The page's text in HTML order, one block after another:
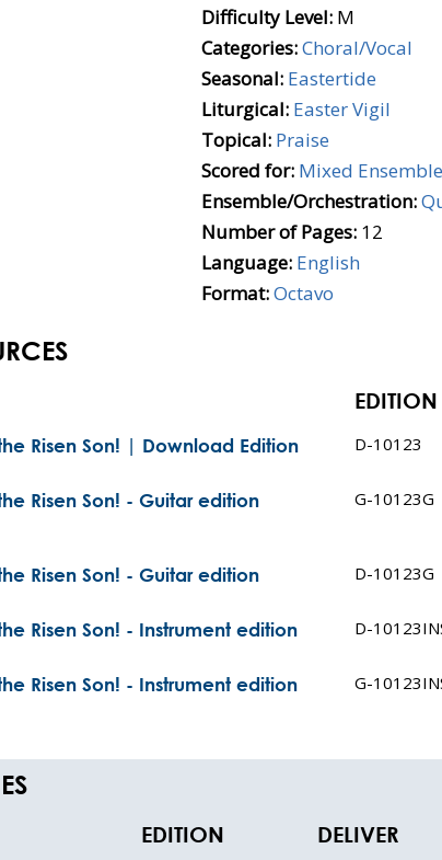
Difficulty Level: M
Categories:Choral/Vocal
Seasonal: Eastertide
Liturgical: Easter Vigil
Topical: Praise
Scored for: Mixed Ensemble
Ensemble/Orchestration:
Number of Pages: 12
Language: English
Format:Octavo
EDITION
Risen Son! | Download Edition D-10123
Risen Son! - Guitar edition G-10123G
Risen Son! - Guitar edition D-10123G
Risen Son! - Instrument edition D-
Risen Son! - Instrument edition G-
EDITION DELIVER